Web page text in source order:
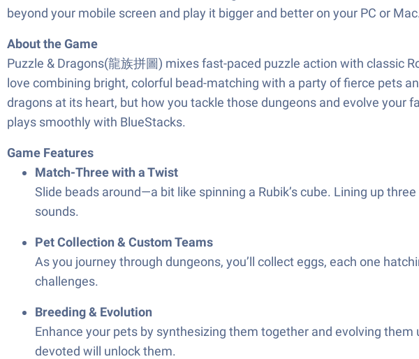
beyond your mobile screen and play it bigger and better on your PC or
About the Game
Puzzle & Dragons(龍族拼圖) mixes fast-paced puzzle action with classic
love combining bright, colorful bead-matching with a party of fierce pets
dragons at its heart, but how you tackle those dungeons and evolve your
plays smoothly with BlueStacks.
Game Features
Match-Three with a Twist
Slide beads around—a bit like spinning a Rubik’s cube. Lining up
sounds.
Pet Collection & Custom Teams
As you journey through dungeons, you’ll collect eggs, each one
challenges.
Breeding & Evolution
Enhance your pets by synthesizing them together and evolving
devoted will unlock them.